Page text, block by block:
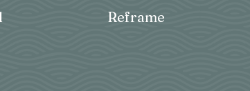
Reframe